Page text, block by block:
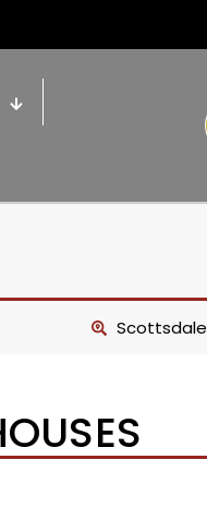
Scottsdale